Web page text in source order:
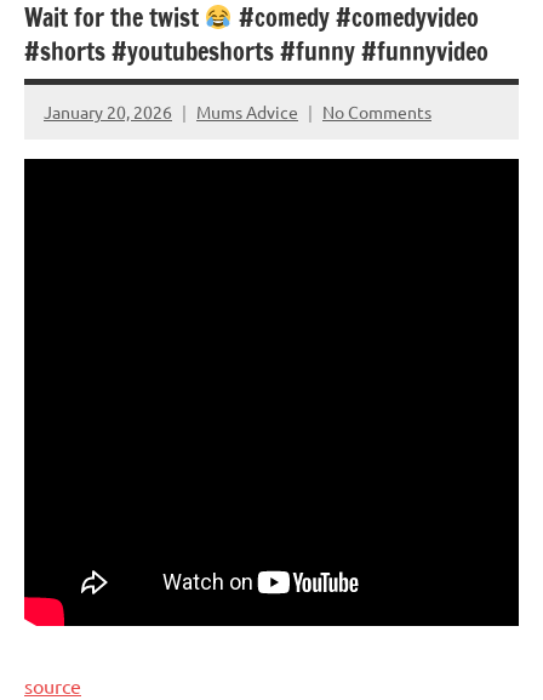
Wait for the twist
#comedy #comedyvideo
#shorts #youtubeshorts #funny #funnyvideo
January 20, 2026 Mums Advice No Comments
source